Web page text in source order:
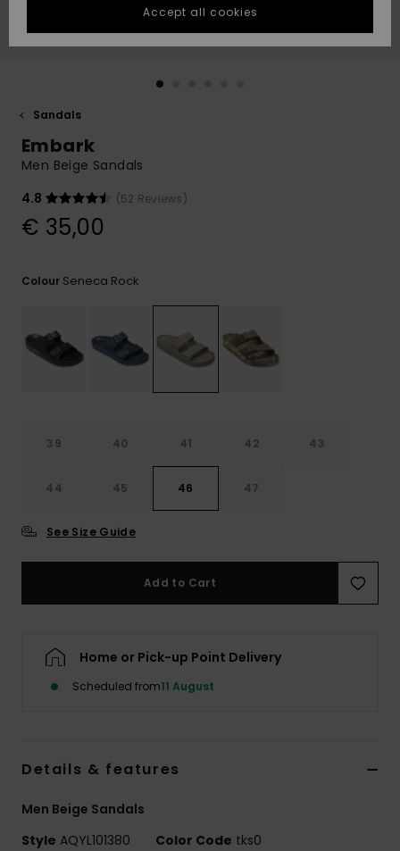
fastest answer
to your
question.
Start a
access our
contact form.
GIFTCARDS
Sandals
Embark
Men Beige Sandals
4.8
(52 Reviews)
€ 35,00
Colour Seneca Rock
39 40 41 42 43
44 45 46 47
See Size Guide
Add to Cart
Home or Pick-up Point Delivery
Scheduled from11 August
Details & features
Men Beige Sandals
Style AQYL101380 Color Code tks0
Accept all cookies